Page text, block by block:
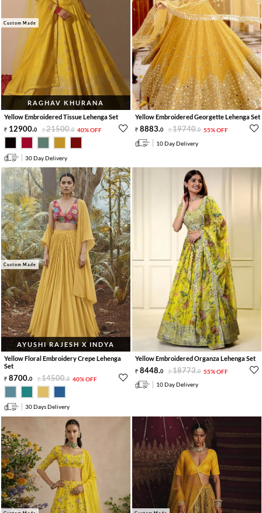
Custom Made
RAGHAV KHURANA
Yellow Embroidered Tissue Lehenga Set
12900.0 21500.0 40% OFF
30 Day Delivery
Yellow Embroidered Georgette Lehenga Set
8883.0 19740.0 55% OFF
10 Day Delivery
Custom Made
AYUSHI RAJESH X INDYA
Yellow Floral Embroidery Crepe Lehenga
Set
8700.0 14500.0 40% OFF
30 Days Delivery
Yellow Embroidered Organza Lehenga Set
8448.0 18773.0 55% OFF
10 Day Delivery